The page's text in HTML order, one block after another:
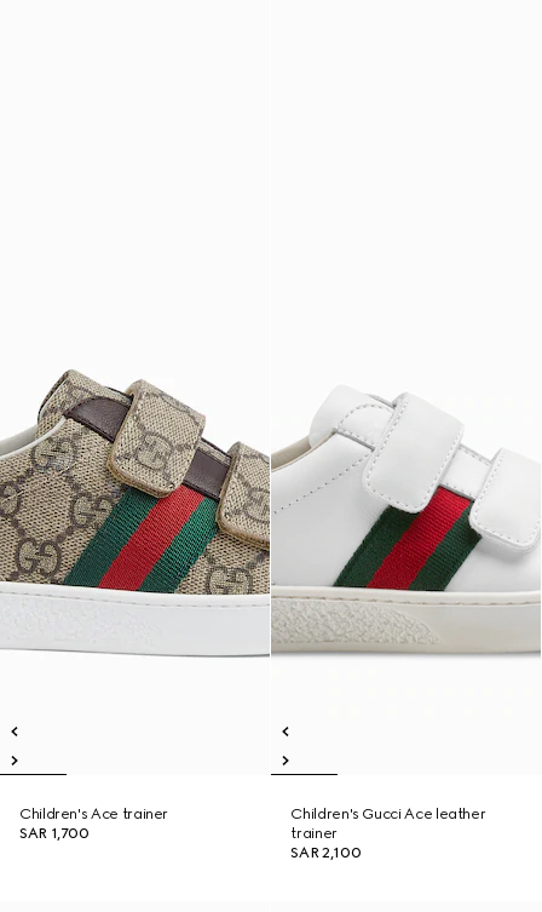
Children's Ace trainer
SAR 1,700
Children's Gucci Ace leather
trainer
SAR 2,100